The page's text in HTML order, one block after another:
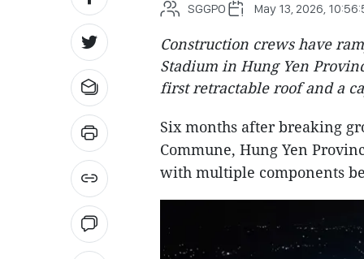
SGGPO May 13, 2026,
Construction crews have
Stadium in Hung Yen
first retractable roof and a
Six months after breaking
Commune, Hung Yen
with multiple components